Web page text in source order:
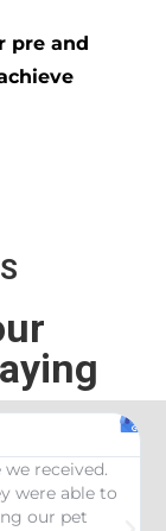
pre and
received.
were able to
our pet